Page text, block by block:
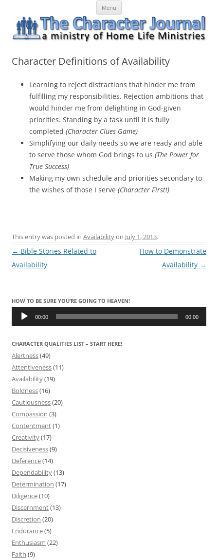
content
The Character Journal
A ministry of Home Life MinistriesMenu
Character Definitions of Availability
Learning to reject distractions that hinder me from
fulfilling my responsibilities. Rejection ambitions that
would hinder me from delighting in God-given
priorities. Standing by a task until it is fully
completed (Character Clues Game)
Simplifying our daily needs so we are ready and able
to serve those whom God brings to us (The Power for
True Success)
Making my own schedule and priorities secondary to
the wishes of those I serve (Character First!)
This entry was posted in Availabilityon July 1, 2013.
Post
navigation
← Bible Stories Related to
Availability
How to Demonstrate
Availability →
HOW TO BE SURE YOU’RE GOING TO HEAVEN!
Audio
Player 00:00 00:00
CHARACTER QUALITIES LIST – START HERE!
Alertness(49)
Attentiveness(11)
Availability(19)
Boldness(16)
Cautiousness(20)
Compassion (3)
Contentment(1)
Creativity(17)
Decisiveness(9)
Deference(14)
Dependability(13)
Determination (17)
Diligence(10)
Discernment(13)
Discretion (20)
Endurance(5)
Enthusiasm (22)
Faith (9)